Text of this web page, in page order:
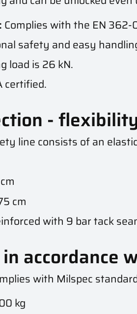
Complies with the EN 362-
safety and easy
load is 26 kN.
certified.
-
line consists of an
cm
with 9 bar tack
accordance
with Milspec
kg